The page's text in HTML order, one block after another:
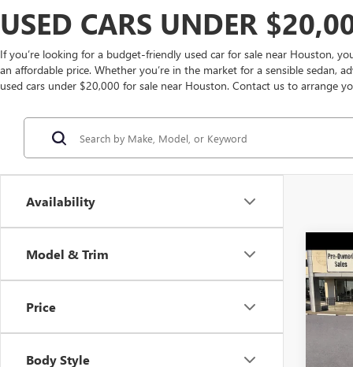
USED CARS UNDER
If you’re looking for a budget-friendly used car for sale near Houston,
an affordable price. Whether you’re in the market for a sensible
used cars under $20,000 for sale near Houston. Contact us to arrange
Availability
Model & Trim
Price
Body Style
USED
VIN: